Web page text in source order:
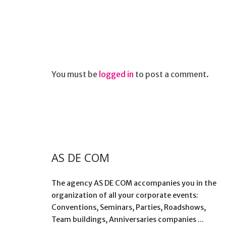
You must be logged in to post a comment.
AS DE COM
The agency AS DE COM accompanies you in the
organization of all your corporate events:
Conventions, Seminars, Parties, Roadshows,
Team buildings, Anniversaries companies ...